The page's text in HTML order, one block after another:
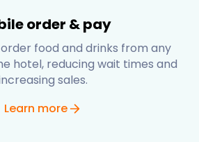
order & pay
food and drinks from any
hotel, reducing wait times and
sales.
Learn more